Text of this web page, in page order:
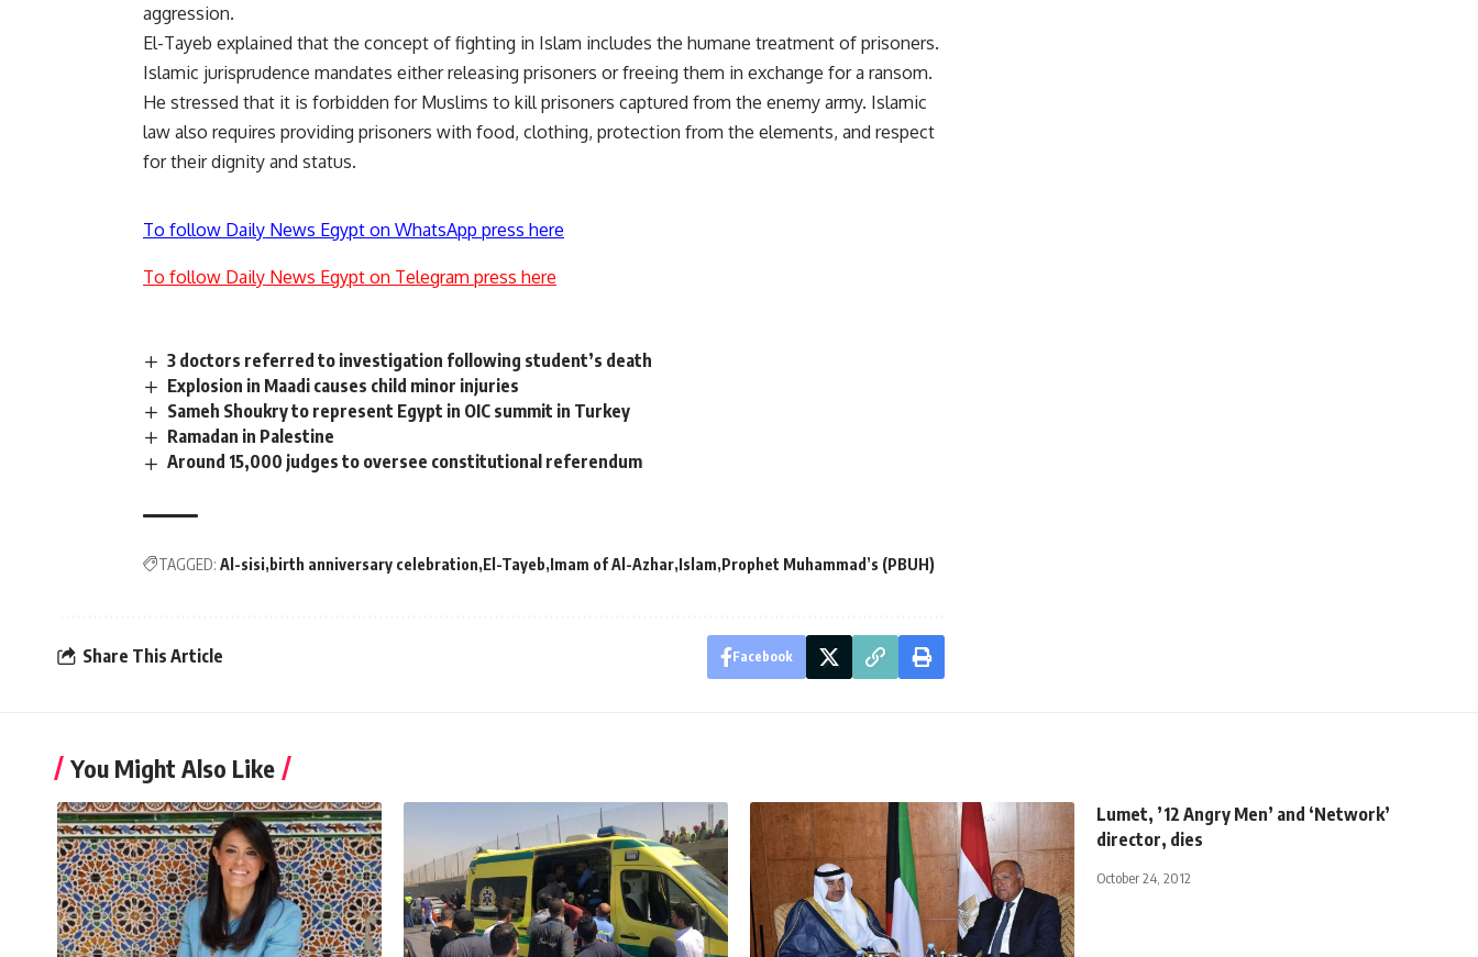
aggression.
El-Tayeb explained that the concept of fighting in Islam includes the humane treatment of prisoners.
Islamic jurisprudence mandates either releasing prisoners or freeing them in exchange for a ransom.
He stressed that it is forbidden for Muslims to kill prisoners captured from the enemy army. Islamic
law also requires providing prisoners with food, clothing, protection from the elements, and respect
for their dignity and status.
To follow Daily News Egypt on WhatsApp press here
To follow Daily News Egypt on Telegram press here
3 doctors referred to investigation following student’s death
Explosion in Maadi causes child minor injuries
Sameh Shoukry to represent Egypt in OIC summit in Turkey
Ramadan in Palestine
Around 15,000 judges to oversee constitutional referendum
TAGGED: Al-sisi birth anniversary celebration El-Tayeb Imam of Al-Azhar Islam Prophet Muhammad’s (PBUH)
Share This Article Facebook
You Might Also Like
Lumet, ’12 Angry Men’ and ‘Network’
director, dies
October 24, 2012